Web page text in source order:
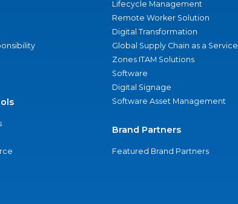
Lifecycle Management
Remote Worker Solution
Digital Transformation
Global Supply Chain as a Service
Zones ITAM Solutions
Software
Digital Signage
Software Asset Management
Brand Partners
Featured Brand Partners